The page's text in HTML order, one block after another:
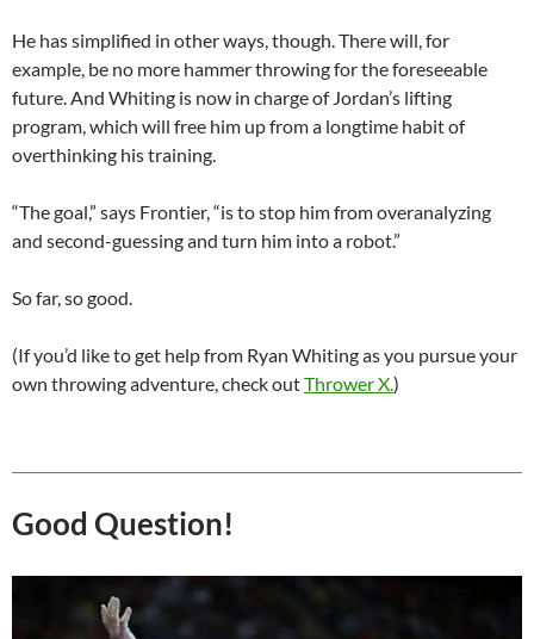
He has simplified in other ways, though. There will, for
example, be no more hammer throwing for the foreseeable
future. And Whiting is now in charge of Jordan’s lifting
program, which will free him up from a longtime habit of
overthinking his training.
“The goal,” says Frontier, “is to stop him from overanalyzing
and second-guessing and turn him into a robot.”
So far, so good.
(If you’d like to get help from Ryan Whiting as you pursue your
own throwing adventure, check outThrower X.)
Good Question!